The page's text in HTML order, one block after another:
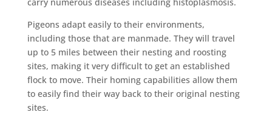
Pigeons adapt easily to their environments,
including those that are manmade. They will travel
up to 5 miles between their nesting and roosting
sites, making it very difficult to get an established
flock to move. Their homing capabilities allow them
to easily find their way back to their original nesting
sites.